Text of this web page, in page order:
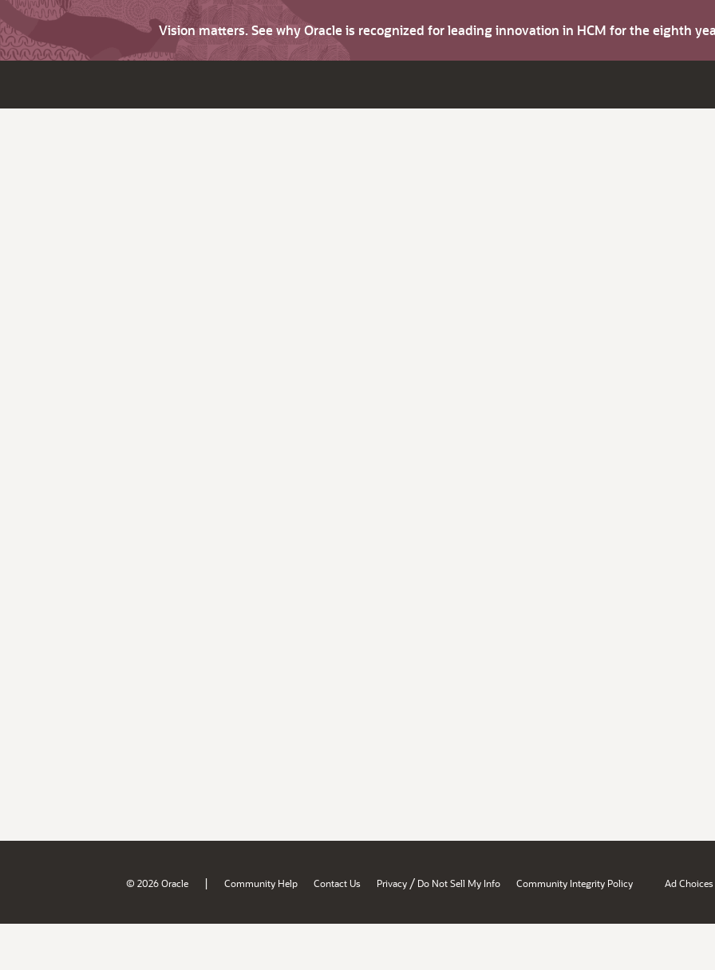
Vision matters. See why Oracle is recognized for leading innovation in HCM for the eighth
© 2026 Oracle | Community Help Contact Us Privacy / Do Not Sell My Info Community Integrity Policy Ad Choices